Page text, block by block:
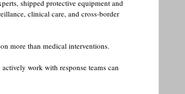
shipped protective equipment and
clinical care, and cross-border
more than medical interventions.
work with response teams can